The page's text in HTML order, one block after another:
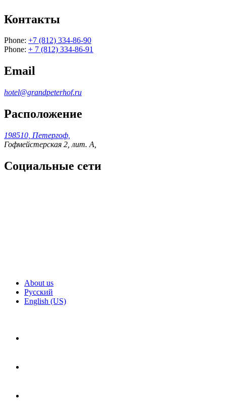
Контакты
Phone: +7 (812) 334-86-90
Phone: + 7 (812) 334-86-91
Email
hotel@grandpeterhof.ru
Расположение
198510, Петергоф,
Гофмейстерская 2, лит. А,
Социальные сети
About us
Русский
English (US)